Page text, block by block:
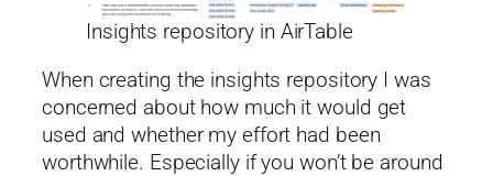
Insights repository in AirTable
When creating the insights repository I was
concerned about how much it would get
used and whether my effort had been
worthwhile. Especially if you won’t be around